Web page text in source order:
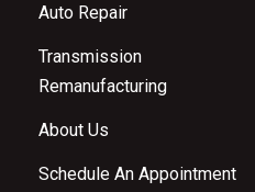
Auto Repair
Transmission
Remanufacturing
About Us
Schedule An Appointment